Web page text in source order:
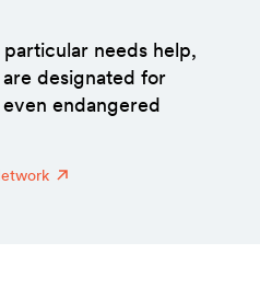
needs help,
designated for
endangered